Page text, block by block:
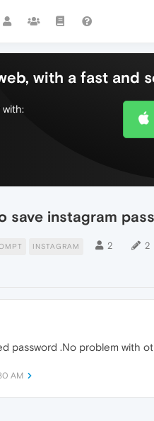
with a fast and
save instagram
INSTAGRAM 2 2
password .No problem with
AM